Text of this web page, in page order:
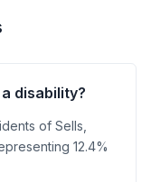
disability?
of Sells,
12.4%